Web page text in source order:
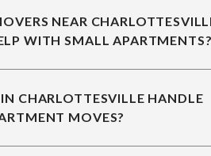
NEAR
WITH SMALL
CHARLOTTESVILLE HANDLE
MOVES?